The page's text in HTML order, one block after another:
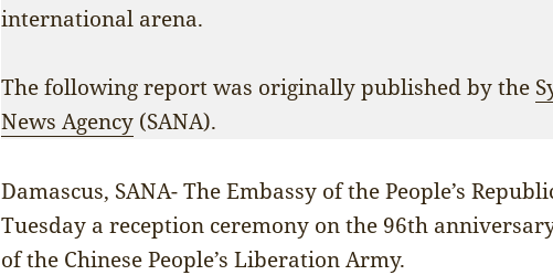
international arena.
The following report was originally published by the
News Agency (SANA).
Damascus, SANA- The Embassy of the People’s
Tuesday a reception ceremony on the 96th
of the Chinese People’s Liberation Army.